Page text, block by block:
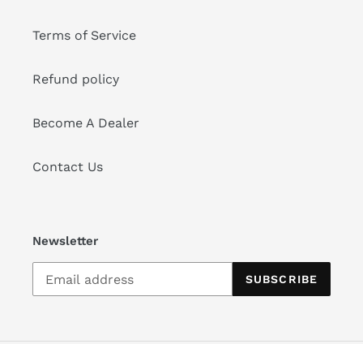
Terms of Service
Refund policy
Become A Dealer
Contact Us
Newsletter
SUBSCRIBE